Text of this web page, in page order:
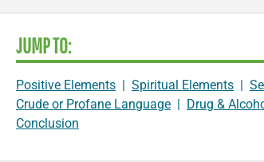
JUMP TO:
Positive Elements | Spiritual Elements |
Crude or Profane Language | Drug &
Conclusion